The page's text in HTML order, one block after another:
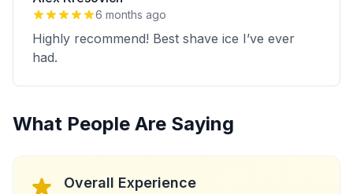
6 months ago
Highly recommend! Best shave ice I’ve ever
had.
What People Are Saying
Overall Experience